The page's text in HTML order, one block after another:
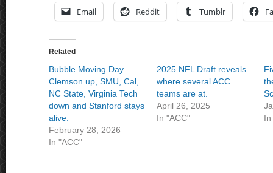
Email Reddit Tumblr
Related
Bubble Moving Day –
Clemson up, SMU, Cal,
NC State, Virginia Tech
down and Stanford stays
alive.
February 28, 2026
In "ACC"
2025 NFL Draft reveals
where several ACC
teams are at.
April 26, 2025
In "ACC"
In